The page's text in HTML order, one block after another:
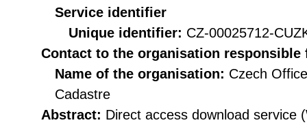
Service identifier
Unique identifier: CZ-00025712-
Contact to the organisation responsible
Name of the organisation: Czech
Cadastre
Abstract: Direct access download service